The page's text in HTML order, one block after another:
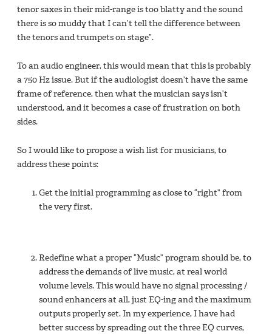
tenor saxes in their mid-range is too blatty and the sound
there is so muddy that I can’t tell the difference between
the tenors and trumpets on stage”.
To an audio engineer, this would mean that this is probably
a 750 Hz issue. But if the audiologist doesn’t have the same
frame of reference, then what the musician says isn’t
understood, and it becomes a case of frustration on both
sides.
So I would like to propose a wish list for musicians, to
address these points:
Get the initial programming as close to “right” from
the very first.
Redefine what a proper “Music” program should be, to
address the demands of live music, at real world
volume levels. This would have no signal processing /
sound enhancers at all, just EQ-ing and the maximum
outputs properly set. In my experience, I have had
better success by spreading out the three EQ curves,